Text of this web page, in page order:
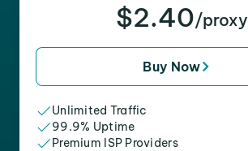
$2.40/proxy
Buy Now
Unlimited Traffic
99.9% Uptime
Premium ISP Providers